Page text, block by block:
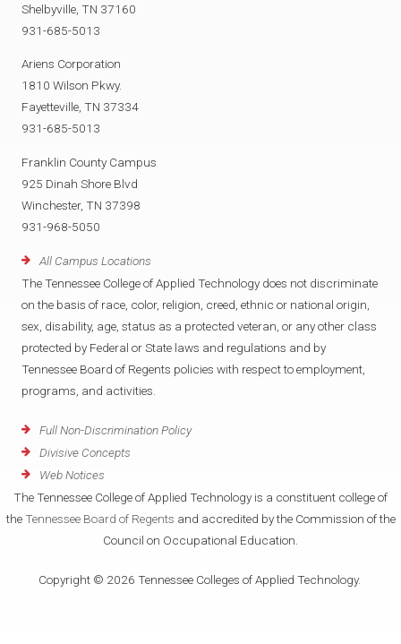
Shelbyville, TN 37160
931-685-5013
Ariens Corporation
1810 Wilson Pkwy.
Fayetteville, TN 37334
931-685-5013
Franklin County Campus
925 Dinah Shore Blvd
Winchester, TN 37398
931-968-5050
All Campus Locations
The Tennessee College of Applied Technology does not discriminate
on the basis of race, color, religion, creed, ethnic or national origin,
sex, disability, age, status as a protected veteran, or any other class
protected by Federal or State laws and regulations and by
Tennessee Board of Regents policies with respect to employment,
programs, and activities.
Full Non-Discrimination Policy
Divisive Concepts
Web Notices
The Tennessee College of Applied Technology is a constituent college of
the Tennessee Board of Regents and accredited by the Commission of the
Council on Occupational Education.
Copyright © 2026 Tennessee Colleges of Applied Technology.